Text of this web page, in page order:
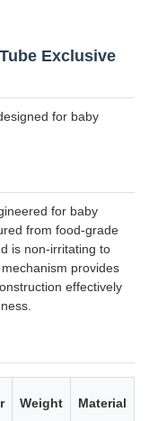
Exclusive
for baby
for baby
from food-grade
is non-irritating to
provides
effectively
Weight Material